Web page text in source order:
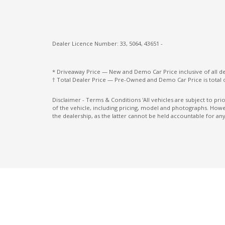
Passive Safety Group
Power windows
Radio AM/FM
Dealer Licence Number: 33, 5064, 43651 -
* Driveaway Price — New and Demo Car Price inclusive of all
† Total Dealer Price — Pre-Owned and Demo Car Price is
Disclaimer - Terms & Conditions 'All vehicles are subject to
of the vehicle, including pricing, model and photographs.
the dealership, as the latter cannot be held accountable for